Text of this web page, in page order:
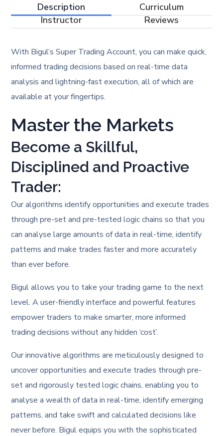
Description
Curriculum
Instructor
Reviews
With Bigul’s Super Trading Account, you can make quick,
informed trading decisions based on real-time data
analysis and lightning-fast execution, all of which are
available at your fingertips.
Master the Markets
Become a Skillful,
Disciplined and Proactive
Trader:
Our algorithms identify opportunities and execute trades
through pre-set and pre-tested logic chains so that you
can analyse large amounts of data in real-time, identify
patterns and make trades faster and more accurately
than ever before.
Bigul allows you to take your trading game to the next
level. A user-friendly interface and powerful features
empower traders to make smarter, more informed
trading decisions without any hidden ‘cost’.
Our innovative algorithms are meticulously designed to
uncover opportunities and execute trades through pre-
set and rigorously tested logic chains, enabling you to
analyse a wealth of data in real-time, identify emerging
patterns, and take swift and calculated decisions like
never before. Bigul equips you with the sophisticated